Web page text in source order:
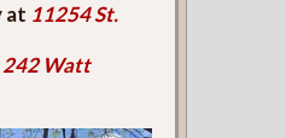
at 11254 St.
242 Watt